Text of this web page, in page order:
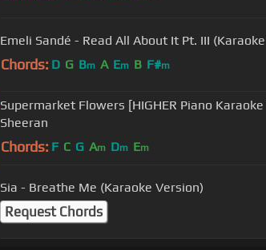
Emeli Sandé - Read All About It Pt. III
Chords: D G Bm A Em B F#m
Supermarket Flowers [HIGHER Piano
Sheeran
Chords: F C G Am Dm Em
Sia - Breathe Me (Karaoke Version)
Request Chords